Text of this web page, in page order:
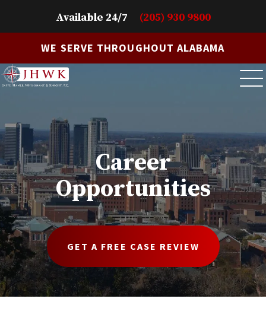
Available 24/7 (205) 930 9800
WE SERVE THROUGHOUT ALABAMA
Career
Opportunities
GET A FREE CASE REVIEW